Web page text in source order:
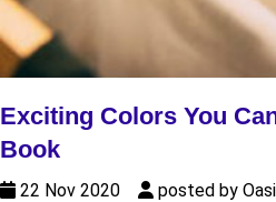
Exciting Colors You
Book
22 Nov 2020 posted by